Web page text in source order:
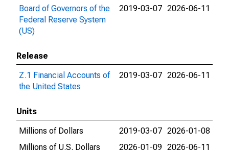
Board of Governors of the
Federal Reserve System
(US)
2019-03-07 2026-06-11
Release
Z.1 Financial Accounts of
the United States
2019-03-07 2026-06-11
Units
Millions of Dollars
2019-03-07 2026-01-08
Millions of U.S. Dollars
2026-01-09 2026-06-11